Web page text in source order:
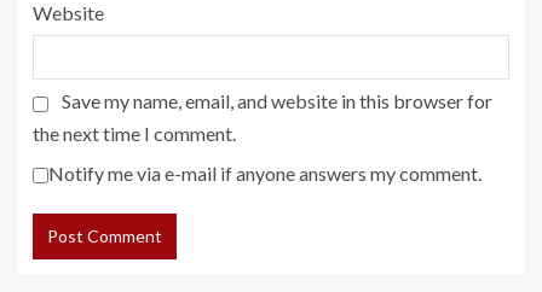
Website
Save my name, email, and website in this browser for
the next time I comment.
Notify me via e-mail if anyone answers my comment.